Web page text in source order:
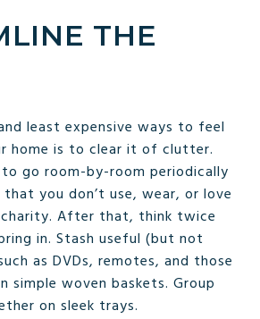
THE
least expensive ways to feel
home is to clear it of clutter.
to go room-by-room periodically
you don’t use, wear, or love
After that, think twice
in. Stash useful (but not
as DVDs, remotes, and those
simple woven baskets. Group
on sleek trays.